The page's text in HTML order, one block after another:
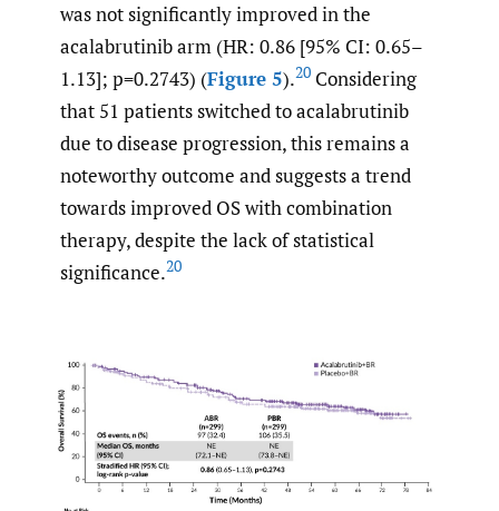
was not significantly improved in the
acalabrutinib arm (HR: 0.86 [95% CI: 0.65–
1.13]; p=0.2743) (Figure 5).20 Considering
that 51 patients switched to acalabrutinib
due to disease progression, this remains a
noteworthy outcome and suggests a trend
towards improved OS with combination
therapy, despite the lack of statistical
significance.20